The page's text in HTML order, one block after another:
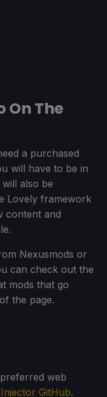
On The
a purchased
will have to be in
also be
Lovely framework
content and
Nexusmods or
can check out the
mods that go
the page.
web
GitHub.